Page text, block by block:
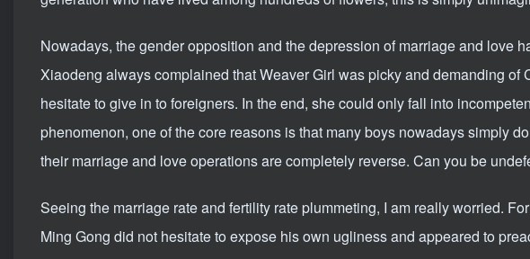
Nowadays, the gender opposition and the depression of marriage and love
Xiaodeng always complained that Weaver Girl was picky and demanding
hesitate to give in to foreigners. In the end, she could only fall into
phenomenon, one of the core reasons is that many boys nowadays simply
their marriage and love operations are completely reverse. Can you be
Seeing the marriage rate and fertility rate plummeting, I am really worried.
Ming Gong did not hesitate to expose his own ugliness and appeared to